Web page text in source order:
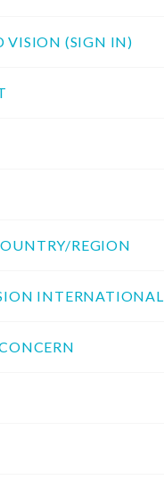
VISION (SIGN IN)
REGION
INTERNATIONAL